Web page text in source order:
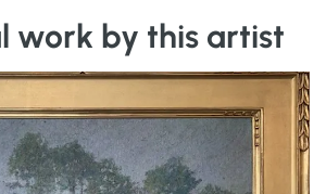
work by this artist